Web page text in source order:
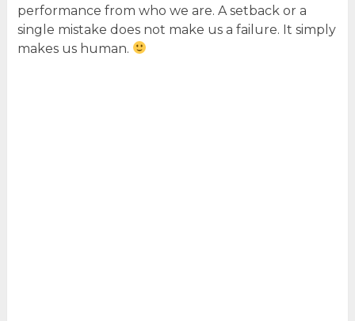
performance from who we are. A setback or a
single mistake does not make us a failure. It simply
makes us human.